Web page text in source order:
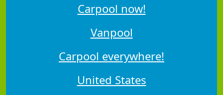
Carpool now!
Vanpool
Carpool everywhere!
United States